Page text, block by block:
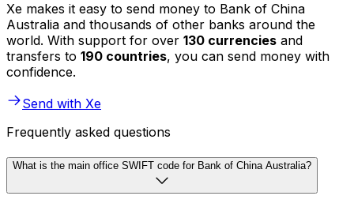
Xe makes it easy to send money to Bank of China
Australia and thousands of other banks around the
world. With support for over 130 currencies and
transfers to 190 countries, you can send money with
confidence.
Send with Xe
Frequently asked questions
What is the main office SWIFT code for Bank of China Australia?